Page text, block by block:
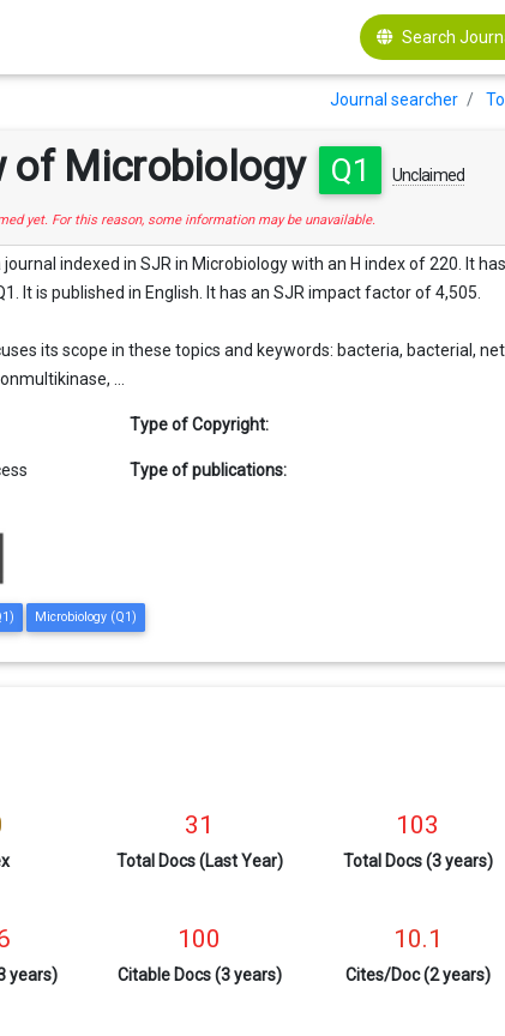
Search
Journal searcher
of Microbiology Q1 Unclaimed
yet. For this reason, some information may be unavailable.
indexed in SJR in Microbiology with an H index of 220. It
It is published in English. It has an SJR impact factor of 4,505.
its scope in these topics and keywords: bacteria, bacterial,
...
Type of Copyright:
Type of publications:
Microbiology (Q1)
31
Total Docs (Last Year)
103
Total Docs (3 years)
years)
100
Citable Docs (3 years)
10.1
Cites/Doc (2 years)